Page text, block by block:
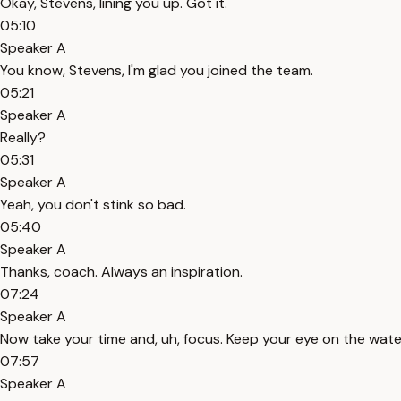
05:10
Speaker A
You know, Stevens, I'm glad you joined the team.
05:21
Speaker A
Really?
05:31
Speaker A
Yeah, you don't stink so bad.
05:40
Speaker A
Thanks, coach. Always an inspiration.
07:24
Speaker A
Now take your time and, uh, focus. Keep your eye on the
07:57
Speaker A